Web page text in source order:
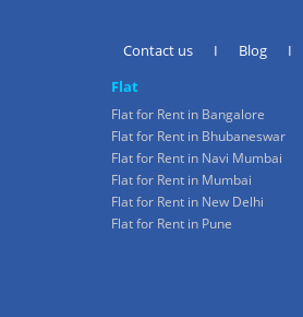
Contact us I Blog I
Flat
Flat for Rent in Bangalore
Flat for Rent in Bhubaneswar
Flat for Rent in Navi Mumbai
Flat for Rent in Mumbai
Flat for Rent in New Delhi
Flat for Rent in Pune